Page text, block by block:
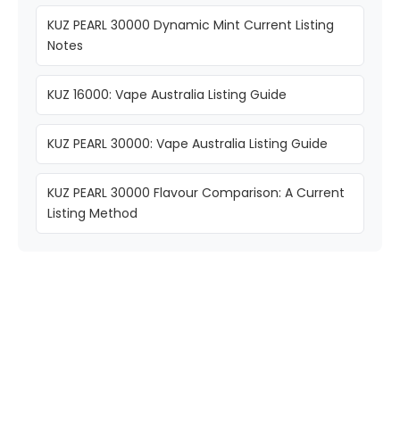
KUZ PEARL 30000 Dynamic Mint Current Listing
Notes
KUZ 16000: Vape Australia Listing Guide
KUZ PEARL 30000: Vape Australia Listing Guide
KUZ PEARL 30000 Flavour Comparison: A Current
Listing Method